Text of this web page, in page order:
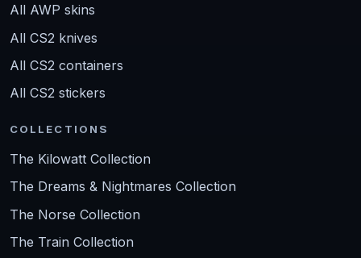
All AWP skins
All CS2 knives
All CS2 containers
All CS2 stickers
COLLECTIONS
The Kilowatt Collection
The Dreams & Nightmares Collection
The Norse Collection
The Train Collection